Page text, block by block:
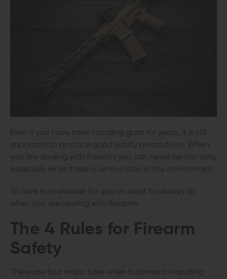
Even if you have been handling guns for years, it is still
important to practice good safety precautions. When
you are dealing with firearms you can never be too safe,
especially when there is ammunition in the environment.
So here is a refresher for you on what to always do
when you are dealing with firearms.
The 4 Rules for Firearm
Safety
There are four major rules when it comes to handling